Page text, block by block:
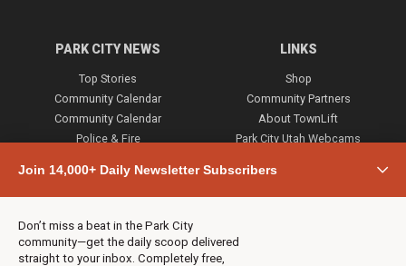
Join 14,000+ Daily Newsletter Subscribers
Don’t miss a beat in the Park City
community—get the daily scoop delivered
straight to your inbox. Completely free,
PARK CITY NEWS
Top Stories
Community Calendar
Community Calendar
Police & Fire
Town & County
Weather
Real Estate
Jobs
Events
LINKS
Shop
Community Partners
About TownLift
Park City Utah Webcams